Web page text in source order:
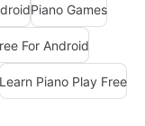
Piano Games
For Android
Learn Piano Play Free